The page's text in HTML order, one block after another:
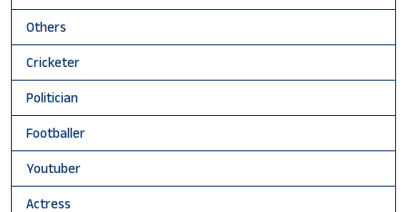
Others
Cricketer
Politician
Footballer
Youtuber
Actress